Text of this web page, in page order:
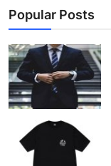
Popular Posts